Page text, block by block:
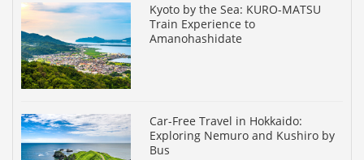
Kyoto by the Sea: KURO-MATSU
Train Experience to
Amanohashidate
Car-Free Travel in Hokkaido:
Exploring Nemuro and Kushiro by
Bus